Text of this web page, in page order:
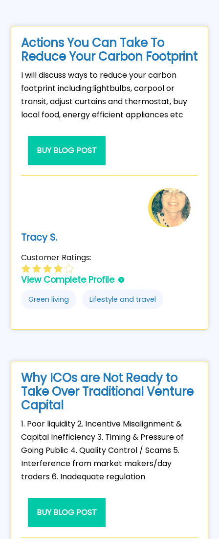
Actions You Can Take To
Reduce Your Carbon Footprint
I will discuss ways to reduce your carbon
footprint including:lightbulbs, carpool or
transit, adjust curtains and thermostat, buy
local food, energy efficient appliances etc
BUY BLOG POST
Tracy S.
Customer Ratings:
View Complete Profile
Green living Lifestyle and travel
Why ICOs are Not Ready to
Take Over Traditional Venture
Capital
1. Poor liquidity 2. Incentive Misalignment &
Capital Inefficiency 3. Timing & Pressure of
Going Public 4. Quality Control / Scams 5.
Interference from market makers/day
traders 6. Inadequate regulation
BUY BLOG POST